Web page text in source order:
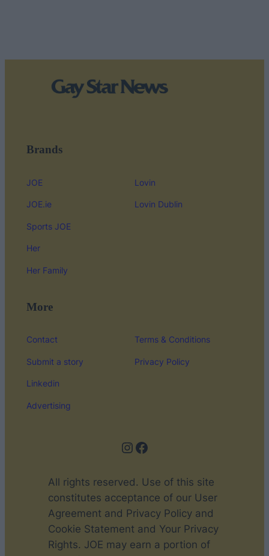
Brands
JOE
JOE.ie
Sports JOE
Her
Her Family
Lovin
Lovin Dublin
More
Contact
Submit a story
Linkedin
Advertising
Terms & Conditions
Privacy Policy
All rights reserved. Use of this site
constitutes acceptance of our User
Agreement and Privacy Policy and
Cookie Statement and Your Privacy
Rights. JOE may earn a portion of
Instagram Facebook